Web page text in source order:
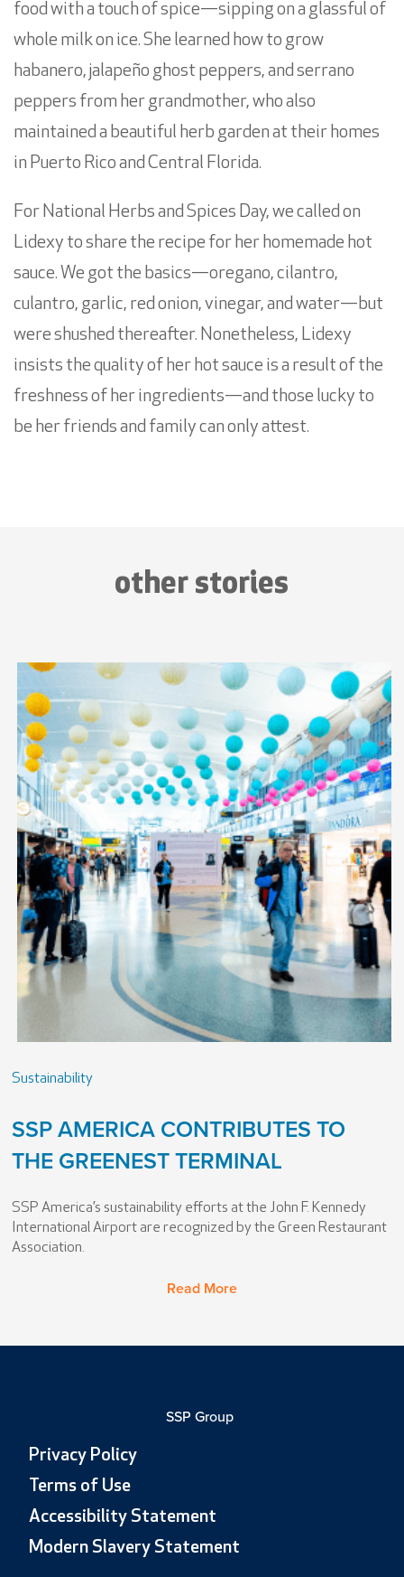
food with a touch of spice—sipping on a glassful of
whole milk on ice. She learned how to grow
habanero, jalapeño ghost peppers, and serrano
peppers from her grandmother, who also
maintained a beautiful herb garden at their homes
in Puerto Rico and Central Florida.
For National Herbs and Spices Day, we called on
Lidexy to share the recipe for her homemade hot
sauce. We got the basics—oregano, cilantro,
culantro, garlic, red onion, vinegar, and water—but
were shushed thereafter. Nonetheless, Lidexy
insists the quality of her hot sauce is a result of the
freshness of her ingredients—and those lucky to
be her friends and family can only attest.
other stories
Sustainability
SSP AMERICA CONTRIBUTES TO
THE GREENEST TERMINAL
SSP America’s sustainability efforts at the John F. Kennedy
International Airport are recognized by the Green Restaurant
Association.
Read More
SSP Group
Privacy Policy
Terms of Use
Accessibility Statement
Modern Slavery Statement